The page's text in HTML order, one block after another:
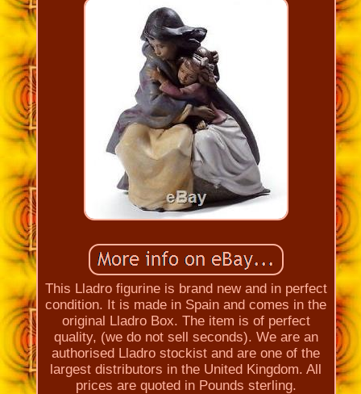
This Lladro figurine is brand new and in perfect
condition. It is made in Spain and comes in the
original Lladro Box. The item is of perfect
quality, (we do not sell seconds). We are an
authorised Lladro stockist and are one of the
largest distributors in the United Kingdom. All
prices are quoted in Pounds sterling.